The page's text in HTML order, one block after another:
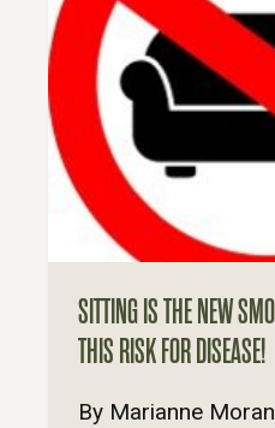
SITTING IS THE NEW
THIS RISK FOR DISEASE!
By Marianne